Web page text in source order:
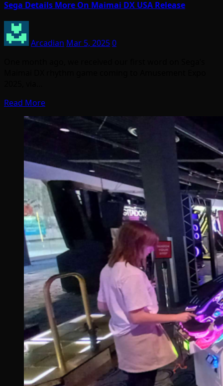
Sega Details More On Maimai DX USA Release
Arcadian Mar 5, 20250
Read More